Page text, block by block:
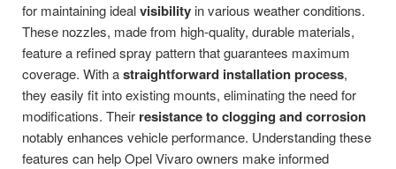
for maintaining idealvisibility in various weather conditions.
These nozzles, made from high-quality, durable materials,
feature a refined spray pattern that guarantees maximum
coverage. With astraightforward installation process,
they easily fit into existing mounts, eliminating the need for
modifications. Their resistance to clogging and corrosion
notably enhances vehicle performance. Understanding these
features can help Opel Vivaro owners make informed